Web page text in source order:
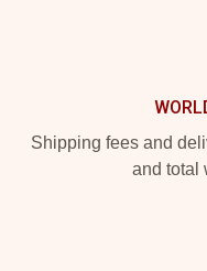
Shipping fees and
and total